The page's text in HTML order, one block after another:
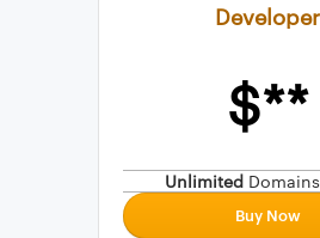
SQL Query Builder
Developer
$**
Unlimited
Buy Now